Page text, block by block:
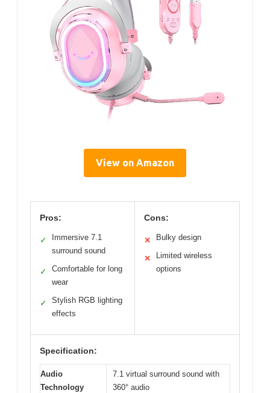
View on Amazon
Pros:
✓
Immersive 7.1
surround sound
✓
Comfortable for long
wear
✓
Stylish RGB lighting
effects
Cons:
✕ Bulky design
✕
Limited wireless
options
Specification:
Audio
Technology
7.1 virtual surround sound with
360° audio